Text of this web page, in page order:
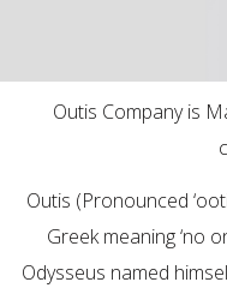
Outis Company is
Outis (Pronounced
Greek meaning ‘no
Odysseus named